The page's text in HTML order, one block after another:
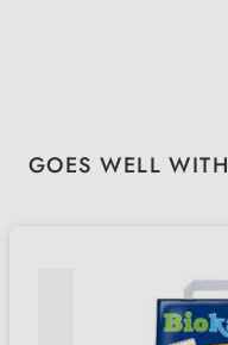
Skip product gallery
GOES WELL WITH